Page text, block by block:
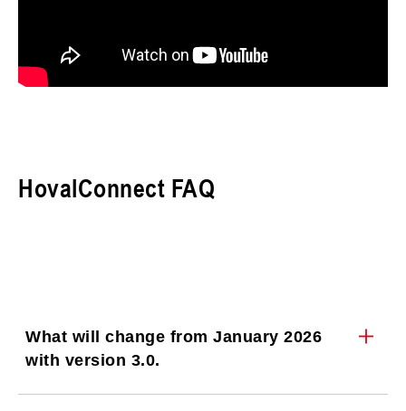
HovalConnect FAQ
What will change from January 2026
with version 3.0.